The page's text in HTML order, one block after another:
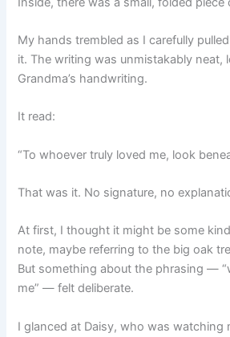
My hands trembled as I carefully
it. The writing was unmistakably neat,
Grandma’s handwriting.
It read:
“To whoever truly loved me, look
That was it. No signature, no
At first, I thought it might be some
note, maybe referring to the big oak
But something about the phrasing —
me” — felt deliberate.
I glanced at Daisy, who was watching